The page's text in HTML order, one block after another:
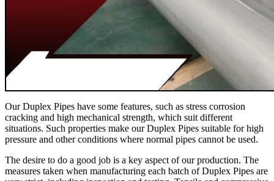
Our Duplex Pipes have some features, such as stress corrosion
cracking and high mechanical strength, which suit different
situations. Such properties make our Duplex Pipes suitable for high
pressure and other conditions where normal pipes cannot be used.
The desire to do a good job is a key aspect of our production. The
measures taken when manufacturing each batch of Duplex Pipes are